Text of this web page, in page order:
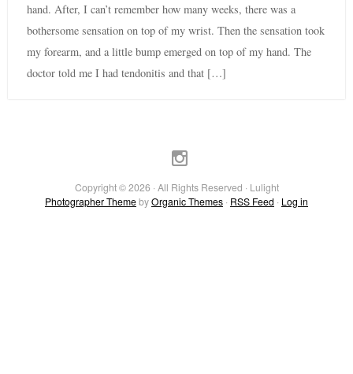
hand. After, I can’t remember how many weeks, there was a
bothersome sensation on top of my wrist. Then the sensation took
my forearm, and a little bump emerged on top of my hand. The
doctor told me I had tendonitis and that […]
Copyright © 2026 · All Rights Reserved · Lulight
Photographer ThemebyOrganic Themes · RSS Feed · Log in